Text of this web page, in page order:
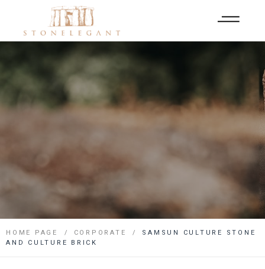
HOME PAGE CORPORATE
SAMSUN CULTURE STONE
AND CULTURE BRICK